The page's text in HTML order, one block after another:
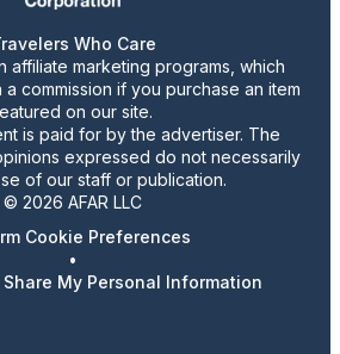
Who Care
affiliate marketing programs, which
a commission if you purchase an item
on our site.
is paid for by the advertiser. The
expressed do not necessarily
of our staff or publication.
© 2026 AFAR LLC
Cookie Preferences
•
Share My Personal Information